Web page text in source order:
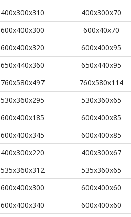
400x300x310 400x300x70
600x400x300 600x40x70
600x400x320 600x400x95
650x440x360 650x440x95
760x580x497 760x580x114
530x360x295 530x360x65
600x400x185 600x400x85
600x400x345 600x400x85
400x300x220 400x300x67
535x360x312 535x360x65
600x400x300 600x400x60
600x400x340 600x400x60